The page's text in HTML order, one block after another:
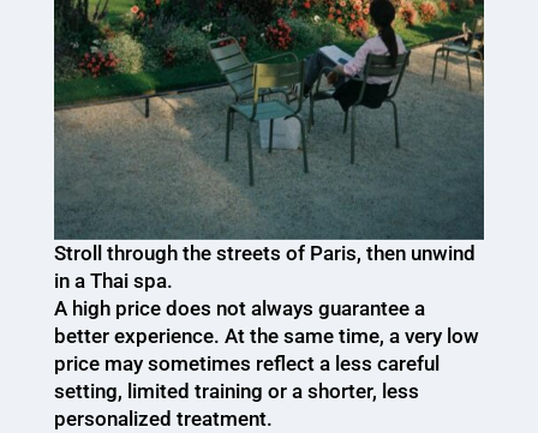
Stroll through the streets of Paris, then unwind
in a Thai spa.
A high price does not always guarantee a
better experience. At the same time, a very low
price may sometimes reflect a less careful
setting, limited training or a shorter, less
personalized treatment.